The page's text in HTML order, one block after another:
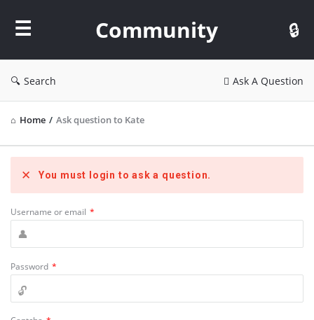
Community
Search Ask A Question
Home / Ask question to Kate
You must login to ask a question.
Username or email *
Password *